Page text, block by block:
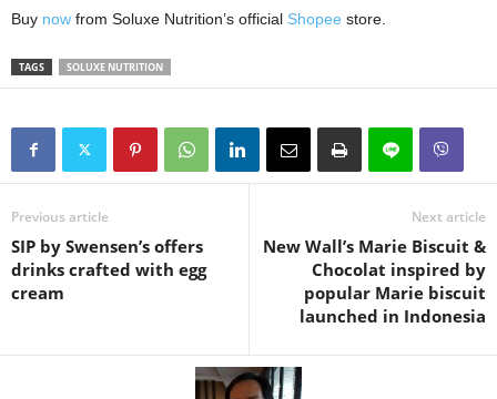
Buy now from Soluxe Nutrition’s official Shopee store.
TAGS SOLUXE NUTRITION
Previous article
SIP by Swensen’s offers
drinks crafted with egg
cream
Next article
New Wall’s Marie Biscuit &
Chocolat inspired by
popular Marie biscuit
launched in Indonesia